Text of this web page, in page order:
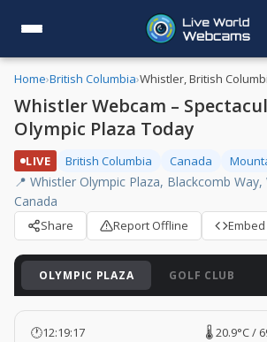
Home›British Columbia›Whistler, British
Whistler Webcam –
Olympic Plaza Today
LIVE British Columbia Canada
📍 Whistler Olympic Plaza, Blackcomb Way,
Canada
Share Report Offline Embed
OLYMPIC PLAZA GOLF CLUB
🕐12:19:18
🌡️ 20.9°C /